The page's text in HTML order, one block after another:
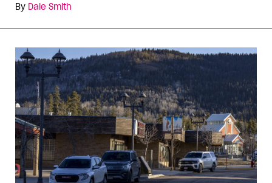
By Dale Smith